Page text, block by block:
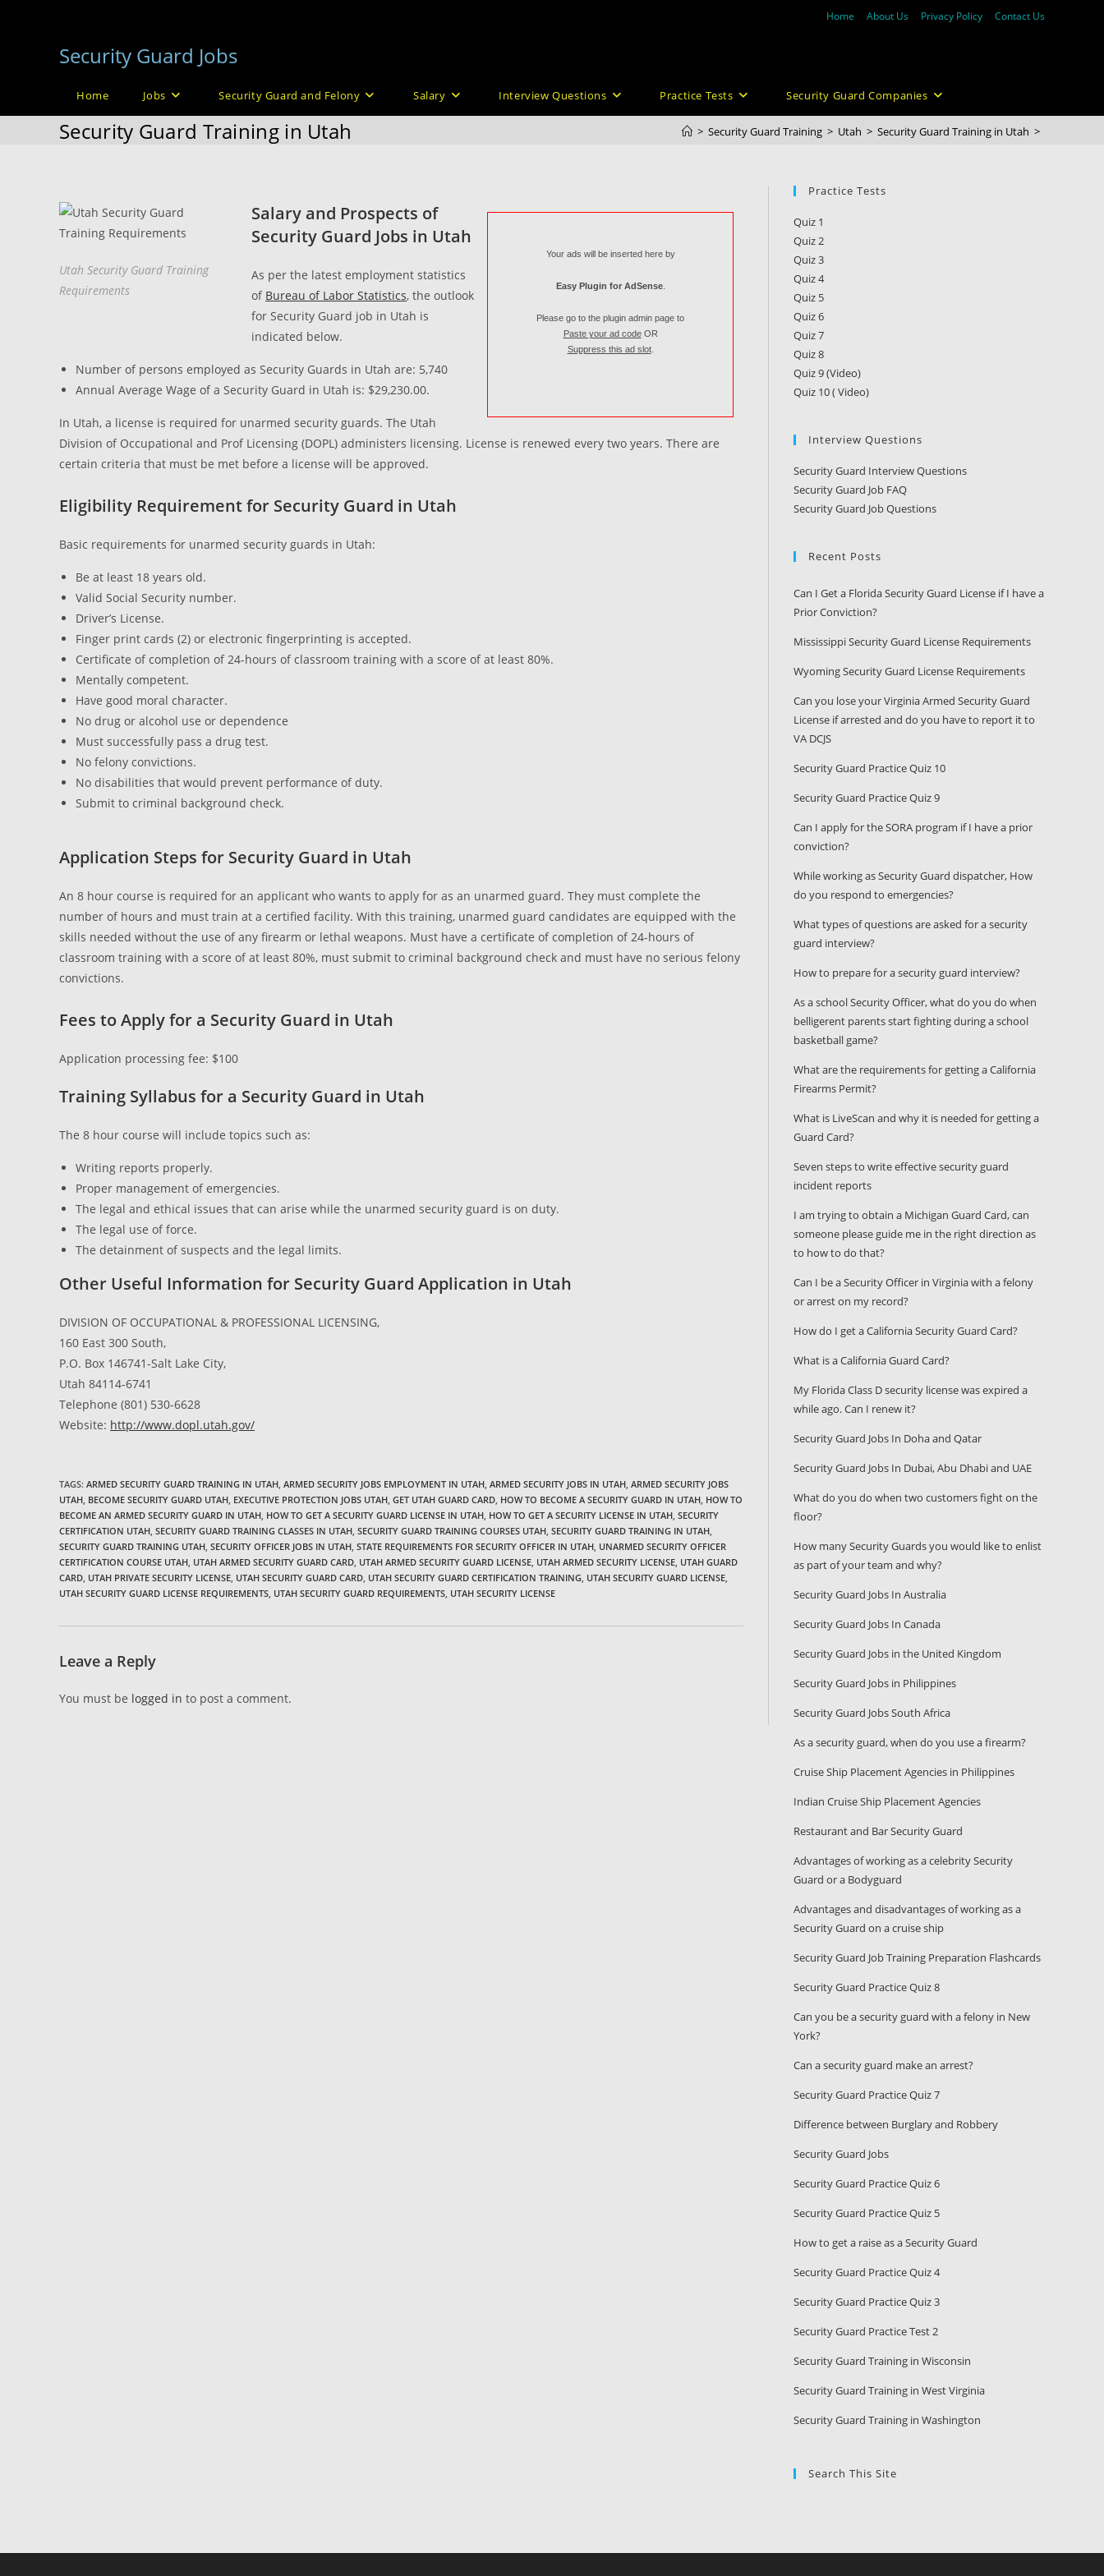
Home About Us Privacy Policy Contact Us
Security Guard Jobs
Home Jobs Security Guard and Felony Salary Interview Questions Practice Tests Security Guard Companies
Security Guard Training in Utah > Security Guard Training > Utah > Security Guard Training in Utah >
Your ads will be inserted here by
Easy Plugin for AdSense.
Please go to the plugin admin page to
Paste your ad codeOR
Suppress this ad slot.
Utah Security Guard Training
Requirements
Salary and Prospects of
Security Guard Jobs in Utah
As per the latest employment statistics
of Bureau of Labor Statistics, the outlook
for Security Guard job in Utah is
indicated below.
Number of persons employed as Security Guards in Utah are: 5,740
Annual Average Wage of a Security Guard in Utah is: $29,230.00.
In Utah, a license is required for unarmed security guards. The Utah
Division of Occupational and Prof Licensing (DOPL) administers licensing. License is renewed every two years. There are
certain criteria that must be met before a license will be approved.
Eligibility Requirement for Security Guard in Utah
Basic requirements for unarmed security guards in Utah:
Be at least 18 years old.
Valid Social Security number.
Driver’s License.
Finger print cards (2) or electronic fingerprinting is accepted.
Certificate of completion of 24-hours of classroom training with a score of at least 80%.
Mentally competent.
Have good moral character.
No drug or alcohol use or dependence
Must successfully pass a drug test.
No felony convictions.
No disabilities that would prevent performance of duty.
Submit to criminal background check.
Application Steps for Security Guard in Utah
An 8 hour course is required for an applicant who wants to apply for as an unarmed guard. They must complete the
number of hours and must train at a certified facility. With this training, unarmed guard candidates are equipped with the
skills needed without the use of any firearm or lethal weapons. Must have a certificate of completion of 24-hours of
classroom training with a score of at least 80%, must submit to criminal background check and must have no serious felony
convictions.
Fees to Apply for a Security Guard in Utah
Application processing fee: $100
Training Syllabus for a Security Guard in Utah
The 8 hour course will include topics such as:
Writing reports properly.
Proper management of emergencies.
The legal and ethical issues that can arise while the unarmed security guard is on duty.
The legal use of force.
The detainment of suspects and the legal limits.
Other Useful Information for Security Guard Application in Utah
DIVISION OF OCCUPATIONAL & PROFESSIONAL LICENSING,
160 East 300 South,
P.O. Box 146741-Salt Lake City,
Utah 84114-6741
Telephone (801) 530-6628
Website: http://www.dopl.utah.gov/
TAGS: ARMED SECURITY GUARD TRAINING IN UTAH, ARMED SECURITY JOBS EMPLOYMENT IN UTAH, ARMED SECURITY JOBS IN UTAH, ARMED SECURITY JOBS
UTAH, BECOME SECURITY GUARD UTAH, EXECUTIVE PROTECTION JOBS UTAH, GET UTAH GUARD CARD, HOW TO BECOME A SECURITY GUARD IN UTAH, HOW TO
BECOME AN ARMED SECURITY GUARD IN UTAH, HOW TO GET A SECURITY GUARD LICENSE IN UTAH, HOW TO GET A SECURITY LICENSE IN UTAH, SECURITY
CERTIFICATION UTAH, SECURITY GUARD TRAINING CLASSES IN UTAH, SECURITY GUARD TRAINING COURSES UTAH, SECURITY GUARD TRAINING IN UTAH,
SECURITY GUARD TRAINING UTAH, SECURITY OFFICER JOBS IN UTAH, STATE REQUIREMENTS FOR SECURITY OFFICER IN UTAH, UNARMED SECURITY OFFICER
CERTIFICATION COURSE UTAH, UTAH ARMED SECURITY GUARD CARD, UTAH ARMED SECURITY GUARD LICENSE, UTAH ARMED SECURITY LICENSE, UTAH GUARD
CARD, UTAH PRIVATE SECURITY LICENSE, UTAH SECURITY GUARD CARD, UTAH SECURITY GUARD CERTIFICATION TRAINING, UTAH SECURITY GUARD LICENSE,
UTAH SECURITY GUARD LICENSE REQUIREMENTS, UTAH SECURITY GUARD REQUIREMENTS, UTAH SECURITY LICENSE
Leave a Reply
You must be logged in to post a comment.
Practice Tests
Quiz 1
Quiz 2
Quiz 3
Quiz 4
Quiz 5
Quiz 6
Quiz 7
Quiz 8
Quiz 9 (Video)
Quiz 10 ( Video)
Interview Questions
Security Guard Interview Questions
Security Guard Job FAQ
Security Guard Job Questions
Recent Posts
Can I Get a Florida Security Guard License if I have a
Prior Conviction?
Mississippi Security Guard License Requirements
Wyoming Security Guard License Requirements
Can you lose your Virginia Armed Security Guard
License if arrested and do you have to report it to
VA DCJS
Security Guard Practice Quiz 10
Security Guard Practice Quiz 9
Can I apply for the SORA program if I have a prior
conviction?
While working as Security Guard dispatcher, How
do you respond to emergencies?
What types of questions are asked for a security
guard interview?
How to prepare for a security guard interview?
As a school Security Officer, what do you do when
belligerent parents start fighting during a school
basketball game?
What are the requirements for getting a California
Firearms Permit?
What is LiveScan and why it is needed for getting a
Guard Card?
Seven steps to write effective security guard
incident reports
I am trying to obtain a Michigan Guard Card, can
someone please guide me in the right direction as
to how to do that?
Can I be a Security Officer in Virginia with a felony
or arrest on my record?
How do I get a California Security Guard Card?
What is a California Guard Card?
My Florida Class D security license was expired a
while ago. Can I renew it?
Security Guard Jobs In Doha and Qatar
Security Guard Jobs In Dubai, Abu Dhabi and UAE
What do you do when two customers fight on the
floor?
How many Security Guards you would like to enlist
as part of your team and why?
Security Guard Jobs In Australia
Security Guard Jobs In Canada
Security Guard Jobs in the United Kingdom
Security Guard Jobs in Philippines
Security Guard Jobs South Africa
As a security guard, when do you use a firearm?
Cruise Ship Placement Agencies in Philippines
Indian Cruise Ship Placement Agencies
Restaurant and Bar Security Guard
Advantages of working as a celebrity Security
Guard or a Bodyguard
Advantages and disadvantages of working as a
Security Guard on a cruise ship
Security Guard Job Training Preparation Flashcards
Security Guard Practice Quiz 8
Can you be a security guard with a felony in New
York?
Can a security guard make an arrest?
Security Guard Practice Quiz 7
Difference between Burglary and Robbery
Security Guard Jobs
Security Guard Practice Quiz 6
Security Guard Practice Quiz 5
How to get a raise as a Security Guard
Security Guard Practice Quiz 4
Security Guard Practice Quiz 3
Security Guard Practice Test 2
Security Guard Training in Wisconsin
Security Guard Training in West Virginia
Security Guard Training in Washington
Search This Site